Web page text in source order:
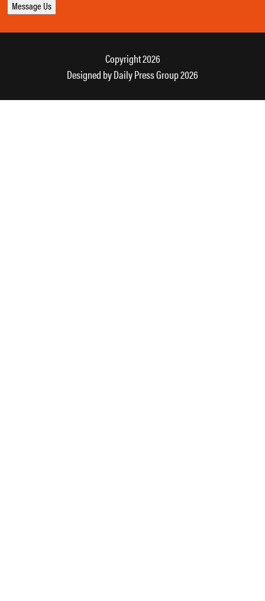
Copyright 2026
Designed byDaily Press Group2026